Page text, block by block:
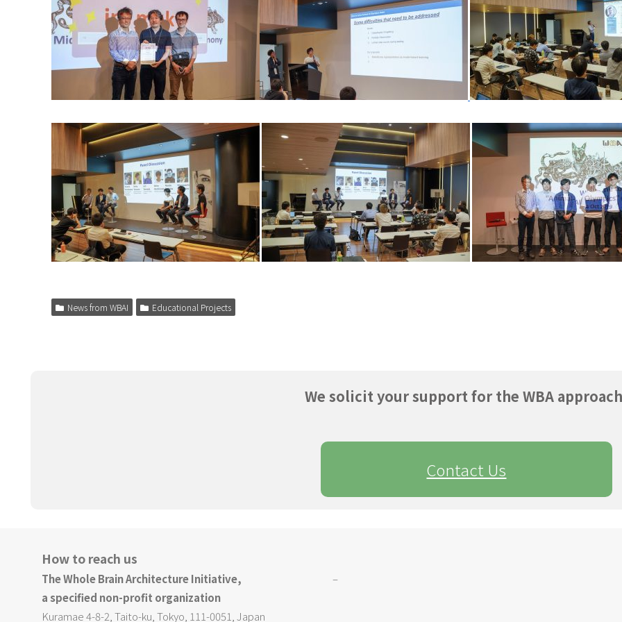
News from WBAI Educational Projects
We solicit your support for the WBA
Contact Us
How to reach us
The Whole Brain Architecture Initiative,
a specified non-profit organization
Kuramae 4-8-2, Taito-ku, Tokyo, 111-0051, Japan
–